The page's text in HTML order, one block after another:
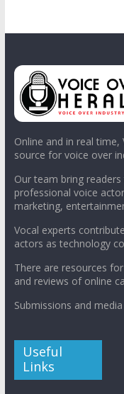
Online and in real time,
source for voice over
Our team bring
professional voice
marketing,
Vocal experts
actors as technology
There are resources
and reviews of online
Submissions and
Useful
Links